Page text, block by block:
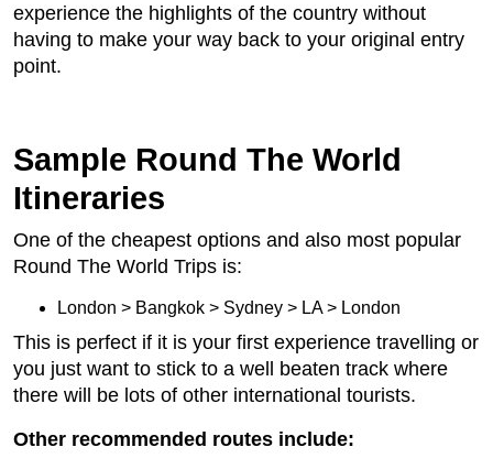
experience the highlights of the country without
having to make your way back to your original entry
point.
Sample Round The World
Itineraries
One of the cheapest options and also most popular
Round The World Trips is:
London > Bangkok > Sydney > LA > London
This is perfect if it is your first experience travelling or
you just want to stick to a well beaten track where
there will be lots of other international tourists.
Other recommended routes include: